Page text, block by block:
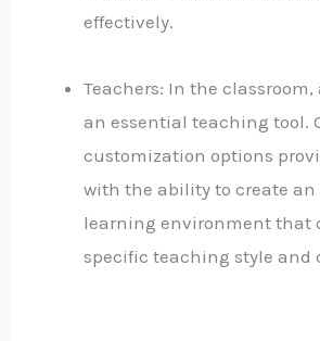
effectively.
Teachers: In the
an essential teaching tool.
customization options
with the ability to create
learning environment that
specific teaching style and